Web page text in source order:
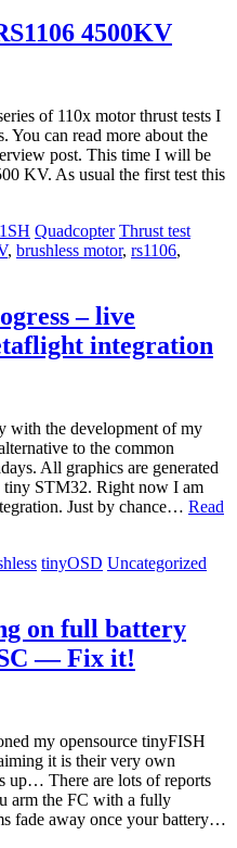
4500KV
of 110x motor thrust tests I
can read more about the
post. This time I will be
KV. As usual the first test this
Quadcopter Thrust test
, brushless motor, rs1106,
– live
integration
with the development of my
to the common
All graphics are generated
tiny STM32. Right now I am
Just by chance… Read
tinyOSD Uncategorized
on full battery
— Fix it!
my opensource tinyFISH
it is their very own
up… There are lots of reports
arm the FC with a fully
fade away once your battery…